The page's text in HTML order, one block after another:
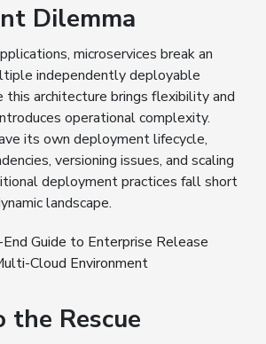
Dilemma
microservices break an
independently deployable
this architecture brings flexibility and
operational complexity.
its own deployment lifecycle,
versioning issues, and scaling
deployment practices fall short
landscape.
Guide to Enterprise Release
Cloud Environment
the Rescue